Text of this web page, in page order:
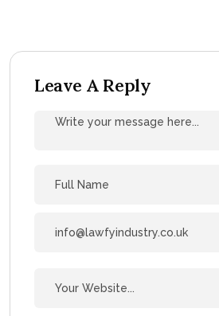
Leave A Reply